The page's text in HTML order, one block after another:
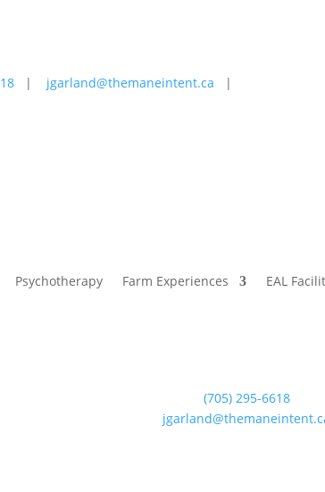
| jgarland@themaneintent.ca |
Psychotherapy Farm Experiences EAL
(705) 295-6618